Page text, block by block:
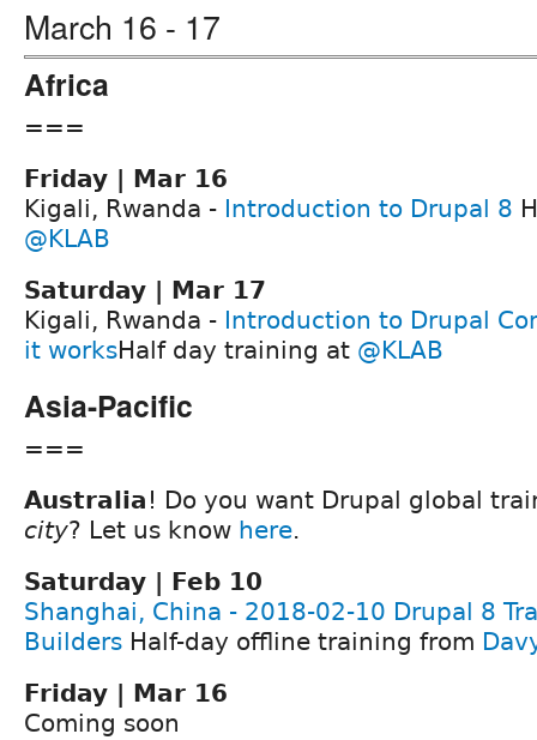
March 16 - 17
Africa
===
Friday | Mar 16
Kigali, Rwanda - Introduction to Drupal 8
@KLAB
Saturday | Mar 17
Kigali, Rwanda - Introduction to Drupal
it worksHalf day training at @KLAB
Asia-Pacific
===
Australia ! Do you want Drupal global
city? Let us know here.
Saturday | Feb 10
Shanghai, China - 2018-02-10 Drupal 8
Builders Half-day offline training from
Friday | Mar 16
Coming soon